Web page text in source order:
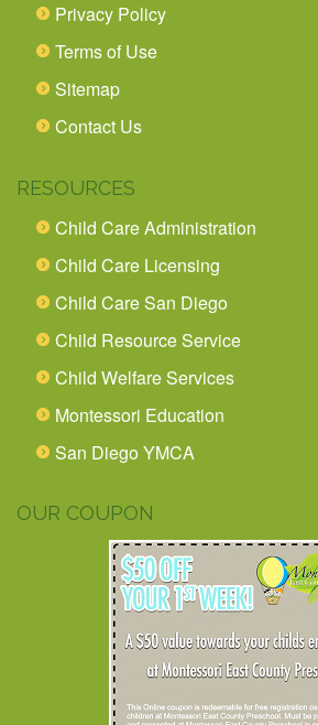
Privacy Policy
Terms of Use
Sitemap
Contact Us
RESOURCES
Child Care Administration
Child Care Licensing
Child Care San Diego
Child Resource Service
Child Welfare Services
Montessori Education
San Diego YMCA
OUR COUPON